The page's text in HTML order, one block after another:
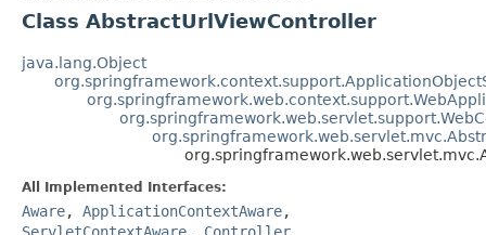
Class AbstractUrlViewController
java.lang.Object
All Implemented Interfaces:
Aware, ApplicationContextAware,
ServletContextAware, Controller